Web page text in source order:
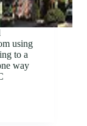
using
to a
way